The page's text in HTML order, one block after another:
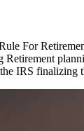
For
Retirement
the IRS